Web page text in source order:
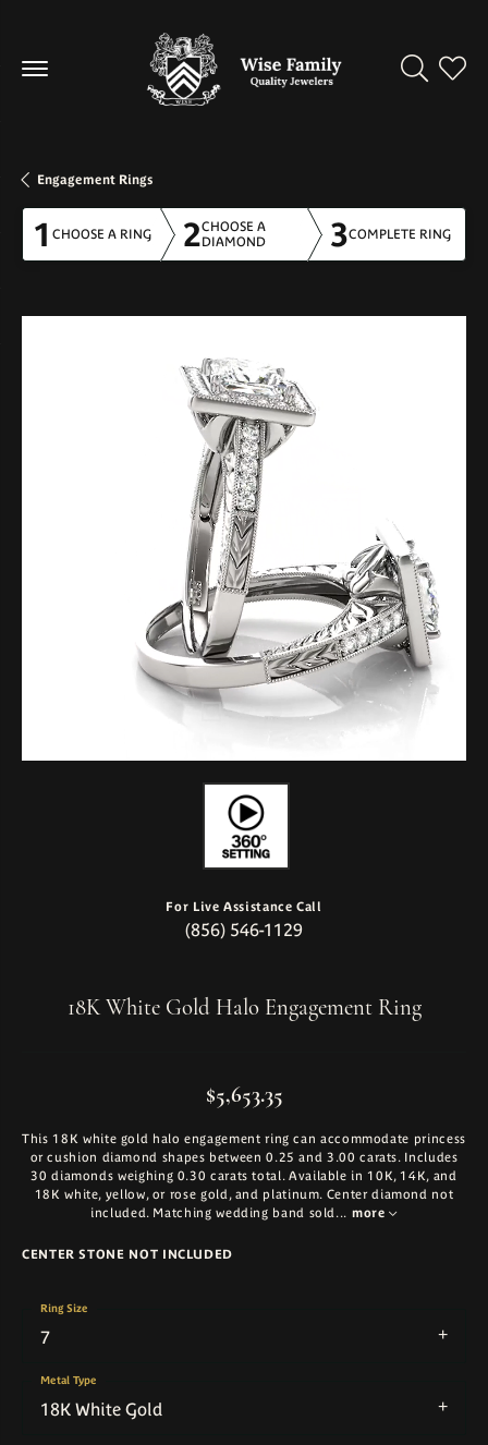
Toggle
Engagement Rings
1 CHOOSE A RING 2CHOOSE A
DIAMOND
3COMPLETE RING
For Live Assistance Call
(856) 546-1129
18K White Gold Halo Engagement Ring
$5,653.35
This 18K white gold halo engagement ring can accommodate princess
or cushion diamond shapes between 0.25 and 3.00 carats. Includes
30 diamonds weighing 0.30 carats total. Available in 10K, 14K, and
18K white, yellow, or rose gold, and platinum. Center diamond not
included. Matching wedding band sold... more
CENTER STONE NOT INCLUDED
7
Ring Size
18K White Gold
Metal Type